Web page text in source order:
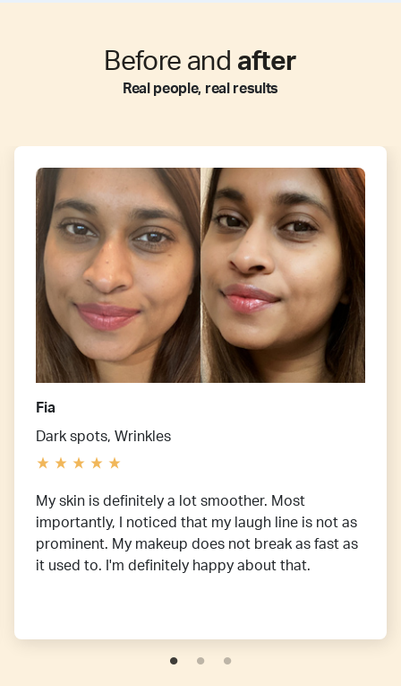
Before and after
Real people, real results
Fia
Dark spots, Wrinkles
My skin is definitely a lot smoother. Most
importantly, I noticed that my laugh line is not as
prominent. My makeup does not break as fast as
it used to. I'm definitely happy about that.